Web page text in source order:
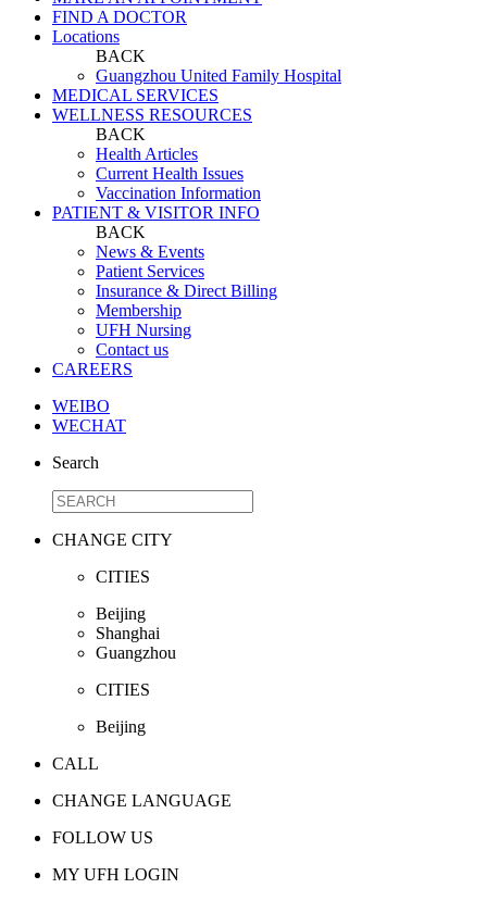
FIND A DOCTOR
Locations
BACK
Guangzhou United Family Hospital
MEDICAL SERVICES
WELLNESS RESOURCES
BACK
Health Articles
Current Health Issues
Vaccination Information
PATIENT & VISITOR INFO
BACK
News & Events
Patient Services
Insurance & Direct Billing
Membership
UFH Nursing
Contact us
CAREERS
WEIBO
WECHAT
Search
CHANGE CITY
CITIES
Beijing
Shanghai
Guangzhou
CITIES
Beijing
CALL
CHANGE LANGUAGE
FOLLOW US
MY UFH LOGIN